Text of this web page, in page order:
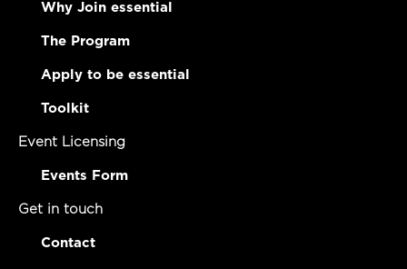
Why Join essential
The Program
Apply to be essential
Toolkit
Event Licensing
Events Form
Get in touch
Contact